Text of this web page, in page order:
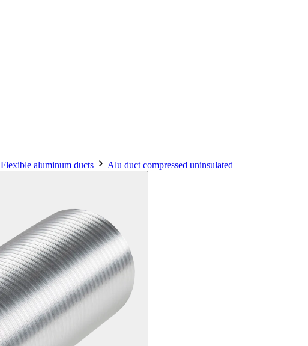
Flexible aluminum ducts Alu duct compressed uninsulated